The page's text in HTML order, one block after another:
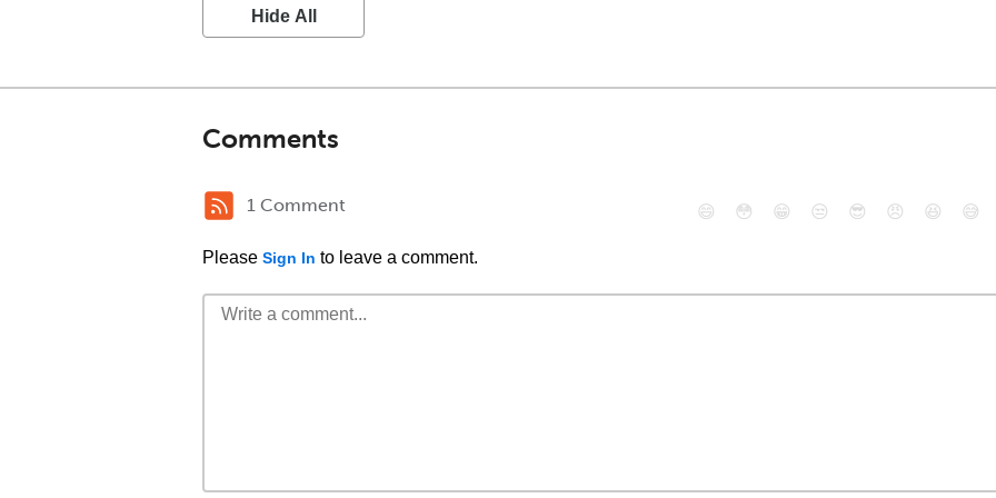
Hide All
Comments
1 Comment
Please Sign In to leave a comment.
😄 😳 😁 😒 😎 😠 😆 😅